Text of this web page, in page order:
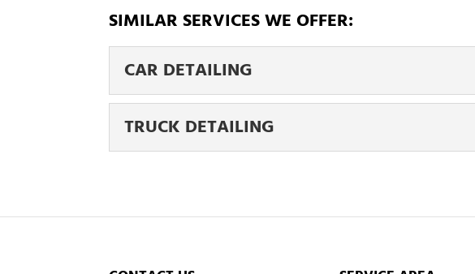
SIMILAR SERVICES WE OFFER:
CAR DETAILING
CAR DETAILING
TRUCK DETAILING
probably take advantage of the